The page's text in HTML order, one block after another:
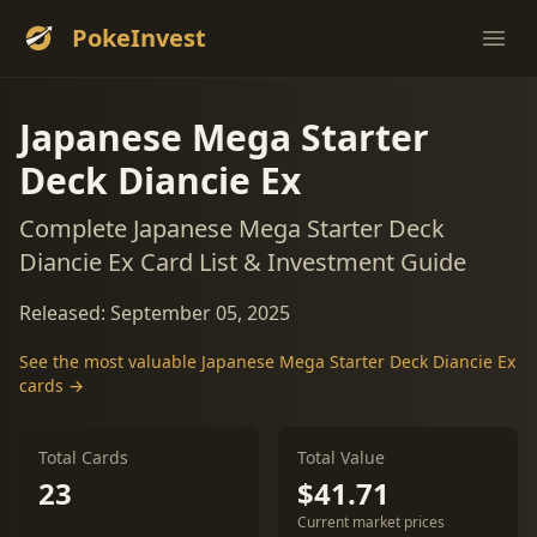
PokeInvest
Japanese Mega Starter
Deck Diancie Ex
Complete Japanese Mega Starter Deck
Diancie Ex Card List & Investment Guide
Released: September 05, 2025
See the most valuable Japanese Mega Starter Deck Diancie Ex
cards →
Total Cards
23
Total Value
$41.71
Current market prices